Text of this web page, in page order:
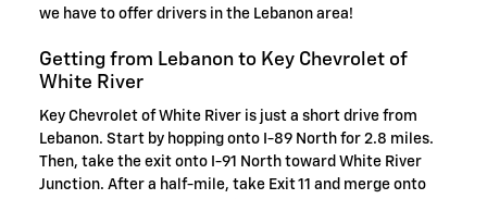
we have to offer drivers in the Lebanon area!
Getting from Lebanon to Key Chevrolet of
White River
Key Chevrolet of White River is just a short drive from
Lebanon. Start by hopping onto I-89 North for 2.8 miles.
Then, take the exit onto I-91 North toward White River
Junction. After a half-mile, take Exit 11 and merge onto